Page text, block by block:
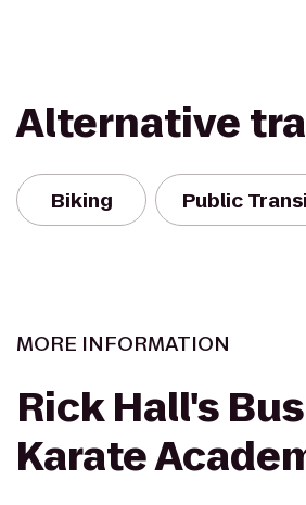
Alternative
Biking Public
MORE INFORMATION
Rick Hall's
Karate